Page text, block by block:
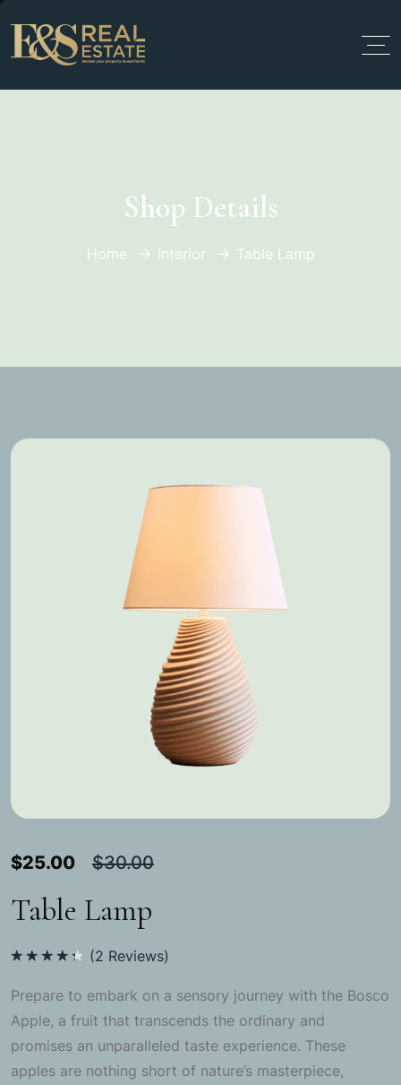
Shop Details
Home Interior Table Lamp
$25.00 $30.00
Table Lamp
of 5
(2 Reviews)
Prepare to embark on a sensory journey with the Bosco
Apple, a fruit that transcends the ordinary and
promises an unparalleled taste experience. These
apples are nothing short of nature’s masterpiece,